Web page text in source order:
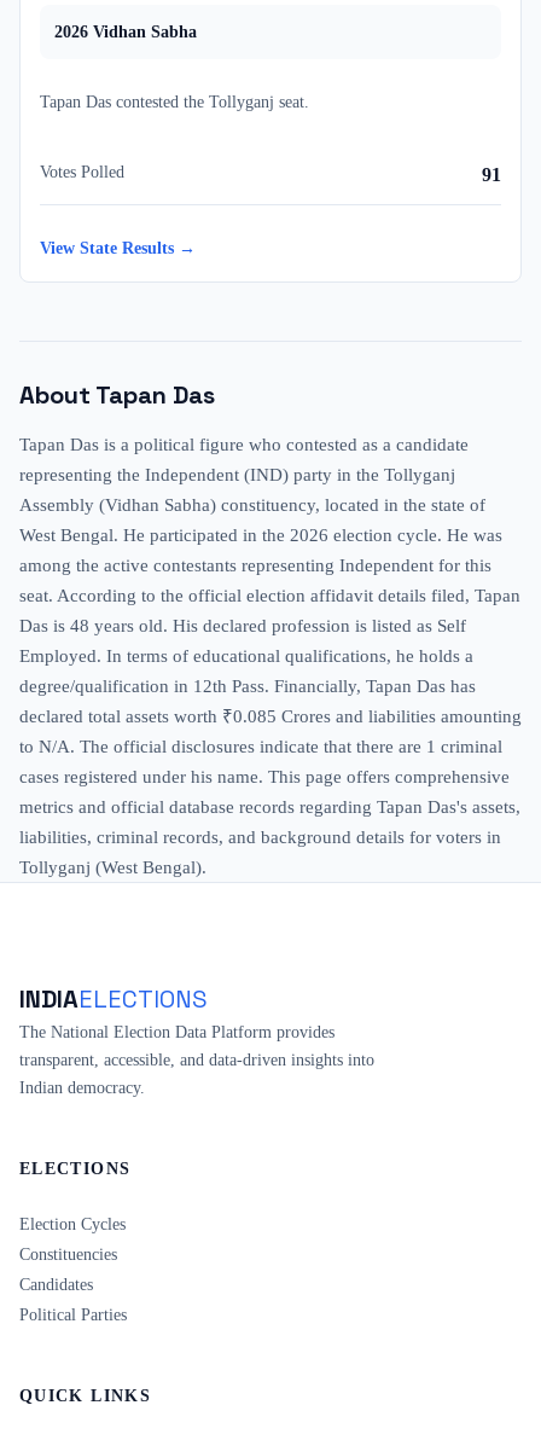
2026 Vidhan Sabha
Tapan Das contested the Tollyganj seat.
Votes Polled 91
View State Results →
About Tapan Das
Tapan Das is a political figure who contested as a candidate
representing the Independent (IND) party in the Tollyganj
Assembly (Vidhan Sabha) constituency, located in the state of
West Bengal. He participated in the 2026 election cycle. He was
among the active contestants representing Independent for this
seat. According to the official election affidavit details filed, Tapan
Das is 48 years old. His declared profession is listed as Self
Employed. In terms of educational qualifications, he holds a
degree/qualification in 12th Pass. Financially, Tapan Das has
declared total assets worth ₹0.085 Crores and liabilities amounting
to N/A. The official disclosures indicate that there are 1 criminal
cases registered under his name. This page offers comprehensive
metrics and official database records regarding Tapan Das's assets,
liabilities, criminal records, and background details for voters in
Tollyganj (West Bengal).
INDIAELECTIONS
The National Election Data Platform provides
transparent, accessible, and data-driven insights into
Indian democracy.
ELECTIONS
Election Cycles
Constituencies
Candidates
Political Parties
QUICK LINKS